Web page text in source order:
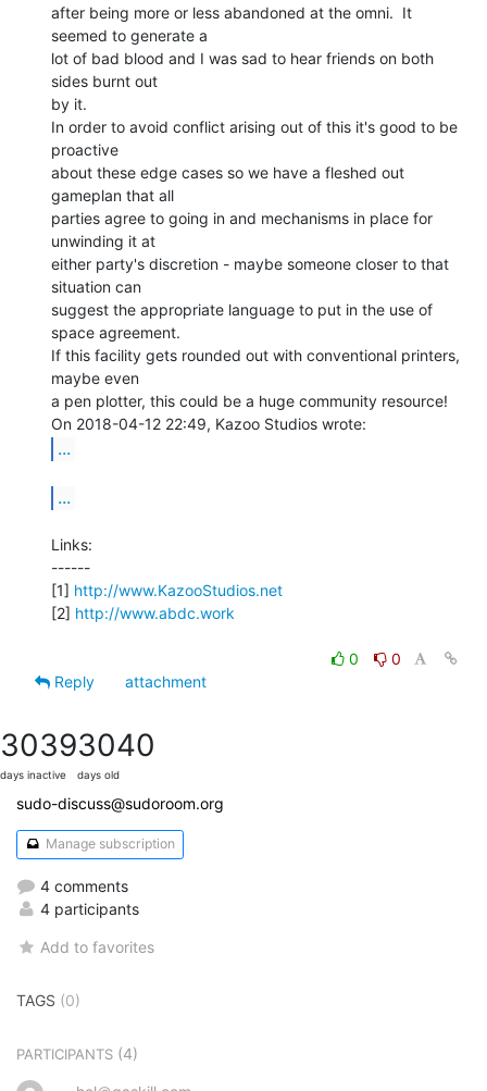
after being more or less abandoned at the omni.  It
seemed to generate a
lot of bad blood and I was sad to hear friends on both
sides burnt out
by it.
In order to avoid conflict arising out of this it's good to be
proactive
about these edge cases so we have a fleshed out
gameplan that all
parties agree to going in and mechanisms in place for
unwinding it at
either party's discretion - maybe someone closer to that
situation can
suggest the appropriate language to put in the use of
space agreement.
If this facility gets rounded out with conventional printers,
maybe even
a pen plotter, this could be a huge community resource!
...
...
Links:
------
[1] http://www.KazooStudios.net
[2] http://www.abdc.work
0
0
Reply
attachment
3039
days inactive
3040
days old
sudo-discuss@sudoroom.org
Manage subscription
4 comments
4 participants
Add to favorites
TAGS (0)
PARTICIPANTS (4)